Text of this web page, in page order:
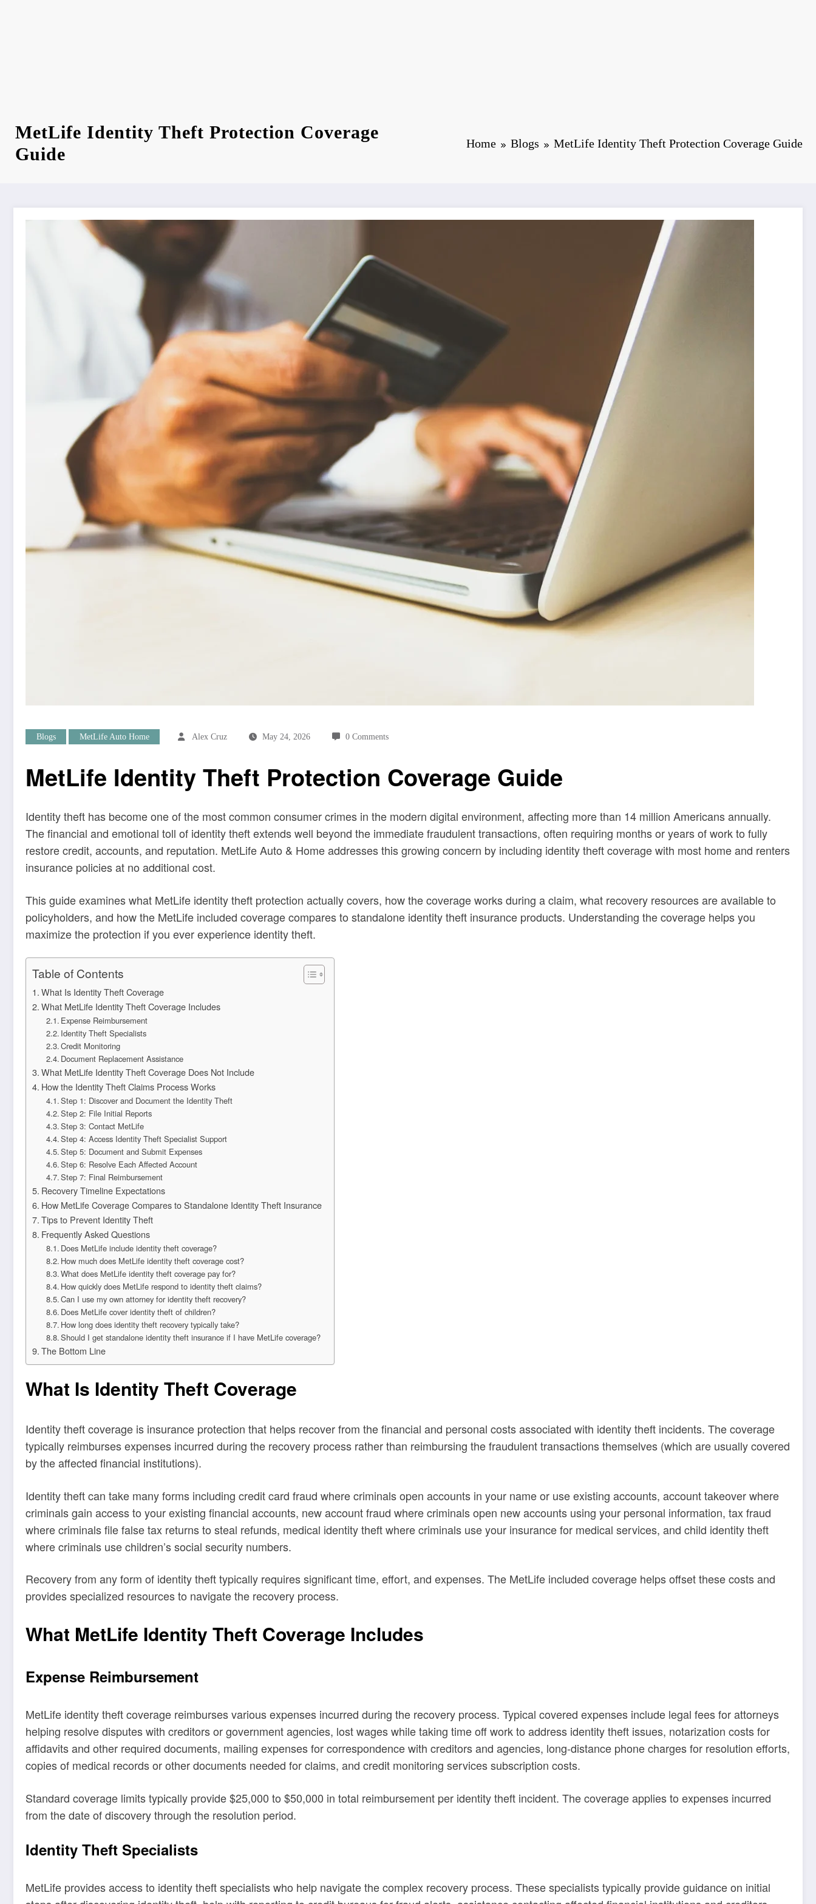
MetLife Identity Theft Protection Coverage
Guide
Home Blogs MetLife Identity Theft Protection Coverage Guide
Blogs MetLife Auto Home Alex Cruz May 24, 2026 0 Comments
MetLife Identity Theft Protection Coverage Guide
Identity theft has become one of the most common consumer crimes in the modern digital environment, affecting more than 14 million Americans annually.
The financial and emotional toll of identity theft extends well beyond the immediate fraudulent transactions, often requiring months or years of work to fully
restore credit, accounts, and reputation. MetLife Auto & Home addresses this growing concern by including identity theft coverage with most home and renters
insurance policies at no additional cost.
This guide examines what MetLife identity theft protection actually covers, how the coverage works during a claim, what recovery resources are available to
policyholders, and how the MetLife included coverage compares to standalone identity theft insurance products. Understanding the coverage helps you
maximize the protection if you ever experience identity theft.
Table of Contents
What Is Identity Theft Coverage
What MetLife Identity Theft Coverage Includes
Expense Reimbursement
Identity Theft Specialists
Credit Monitoring
Document Replacement Assistance
What MetLife Identity Theft Coverage Does Not Include
How the Identity Theft Claims Process Works
Step 1: Discover and Document the Identity Theft
Step 2: File Initial Reports
Step 3: Contact MetLife
Step 4: Access Identity Theft Specialist Support
Step 5: Document and Submit Expenses
Step 6: Resolve Each Affected Account
Step 7: Final Reimbursement
Recovery Timeline Expectations
How MetLife Coverage Compares to Standalone Identity Theft Insurance
Tips to Prevent Identity Theft
Frequently Asked Questions
Does MetLife include identity theft coverage?
How much does MetLife identity theft coverage cost?
What does MetLife identity theft coverage pay for?
How quickly does MetLife respond to identity theft claims?
Can I use my own attorney for identity theft recovery?
Does MetLife cover identity theft of children?
How long does identity theft recovery typically take?
Should I get standalone identity theft insurance if I have MetLife coverage?
The Bottom Line
What Is Identity Theft Coverage
Identity theft coverage is insurance protection that helps recover from the financial and personal costs associated with identity theft incidents. The coverage
typically reimburses expenses incurred during the recovery process rather than reimbursing the fraudulent transactions themselves (which are usually covered
by the affected financial institutions).
Identity theft can take many forms including credit card fraud where criminals open accounts in your name or use existing accounts, account takeover where
criminals gain access to your existing financial accounts, new account fraud where criminals open new accounts using your personal information, tax fraud
where criminals file false tax returns to steal refunds, medical identity theft where criminals use your insurance for medical services, and child identity theft
where criminals use children’s social security numbers.
Recovery from any form of identity theft typically requires significant time, effort, and expenses. The MetLife included coverage helps offset these costs and
provides specialized resources to navigate the recovery process.
What MetLife Identity Theft Coverage Includes
Expense Reimbursement
MetLife identity theft coverage reimburses various expenses incurred during the recovery process. Typical covered expenses include legal fees for attorneys
helping resolve disputes with creditors or government agencies, lost wages while taking time off work to address identity theft issues, notarization costs for
affidavits and other required documents, mailing expenses for correspondence with creditors and agencies, long-distance phone charges for resolution efforts,
copies of medical records or other documents needed for claims, and credit monitoring services subscription costs.
Standard coverage limits typically provide $25,000 to $50,000 in total reimbursement per identity theft incident. The coverage applies to expenses incurred
from the date of discovery through the resolution period.
Identity Theft Specialists
MetLife provides access to identity theft specialists who help navigate the complex recovery process. These specialists typically provide guidance on initial